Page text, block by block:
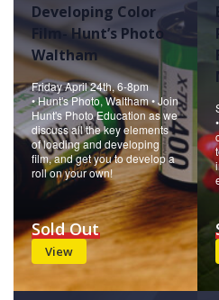
Developing Color
Film- Hunt’s Photo
Waltham
Friday April 24th, 6-8pm
• Hunt's Photo, Waltham • Join
Hunt's Photo Education as we
discuss all the key elements
of loading and developing
film, and get you to develop a
roll on your own!
View
Sold Out